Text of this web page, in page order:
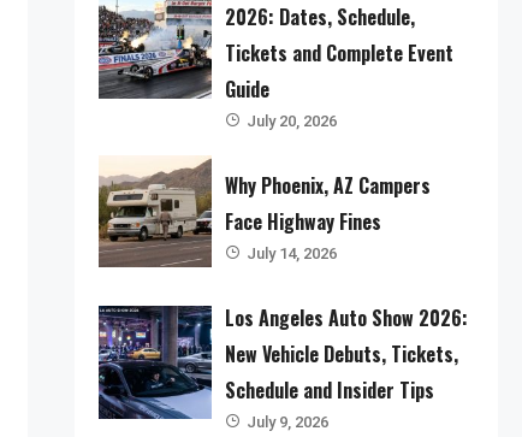
2026: Dates, Schedule,
Tickets and Complete Event
Guide
July 20, 2026
Why Phoenix, AZ Campers
Face Highway Fines
July 14, 2026
Los Angeles Auto Show 2026:
New Vehicle Debuts, Tickets,
Schedule and Insider Tips
July 9, 2026